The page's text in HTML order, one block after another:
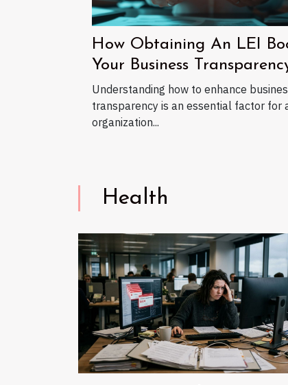
How Obtaining An LEI
Your Business
Understanding how to enhance
transparency is an essential factor for
organization...
Health